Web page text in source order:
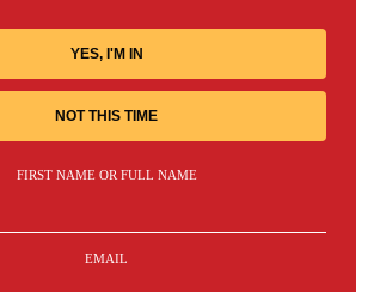
YES, I'M IN
NOT THIS TIME
FIRST NAME OR FULL NAME
EMAIL